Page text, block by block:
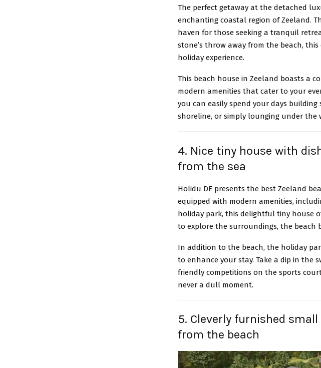
The perfect getaway at the detached
enchanting coastal region of Zeeland.
haven for those seeking a tranquil
stone’s throw away from the beach,
holiday experience.
This beach house in Zeeland boasts a
modern amenities that cater to your
you can easily spend your days
shoreline, or simply lounging under the
4. Nice tiny house with
from the sea
Holidu DE presents the best Zeeland
equipped with modern amenities,
holiday park, this delightful tiny house
to explore the surroundings, the beach
In addition to the beach, the holiday
to enhance your stay. Take a dip in the
friendly competitions on the sports
never a dull moment.
5. Cleverly furnished
from the beach